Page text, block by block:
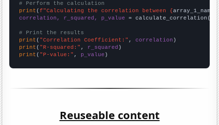
# Perform the calculation
print (f"Calculating the correlation between {array_1_name
correlation, r_squared, p_value = calculate_correlation(
# Print the results
print ( "Correlation Coefficient:" , correlation
print ( "R-squared:" , r_squared
print ( "P-value:" , p_value )
Reuseable content